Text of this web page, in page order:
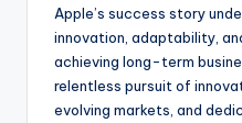
Apple’s success story
innovation, adaptability,
achieving long-term
relentless pursuit of
evolving markets, and